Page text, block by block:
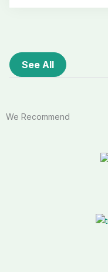
See All
We Recommend